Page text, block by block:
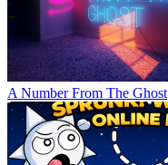
A Number From The Ghost